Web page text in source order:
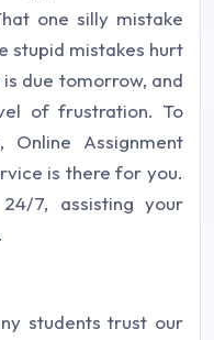
one silly mistake
stupid mistakes hurt
due tomorrow, and
of frustration. To
Assignment
is there for you.
7, assisting your
students trust our